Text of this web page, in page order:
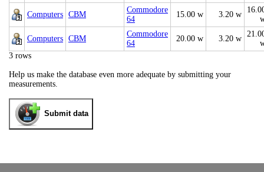
Computers CBM
Commodore
64
15.00 w 3.20 w
Computers CBM
Commodore
64
20.00 w 3.20 w
3 rows
Help us make the database even more adequate by submitting your
measurements.
Submit data